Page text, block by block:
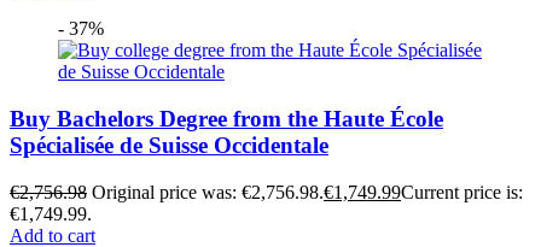
- 37%
Buy Bachelors Degree from the Haute École
Spécialisée de Suisse Occidentale
€2,756.98 Original price was: €2,756.98.€1,749.99Current price is:
€1,749.99.
Add to cart